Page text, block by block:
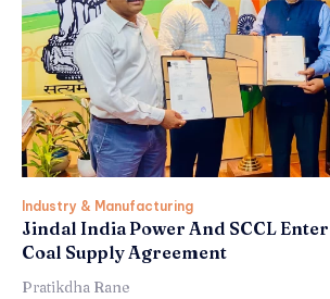
Industry & Manufacturing
Jindal India Power And SCCL
Coal Supply Agreement
Pratikdha Rane